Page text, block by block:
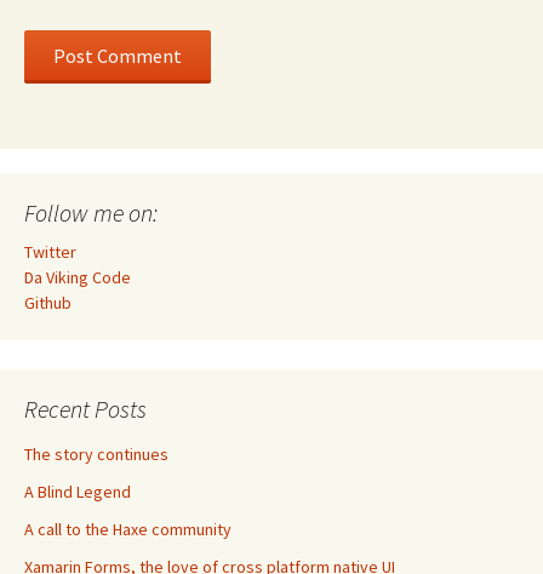
Follow me on:
Twitter
Da Viking Code
Github
Recent Posts
The story continues
A Blind Legend
A call to the Haxe community
Xamarin Forms, the love of cross platform native UI